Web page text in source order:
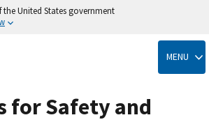
United States government
MENU
for Safety and